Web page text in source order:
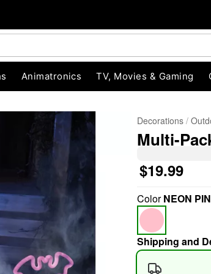
Animatronics TV, Movies & Gaming
"Slide "
Decorations
Multi-
$19.99
ColorNEON
Shipping and